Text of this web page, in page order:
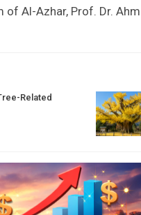
Al-Azhar, Prof. Dr.
Related